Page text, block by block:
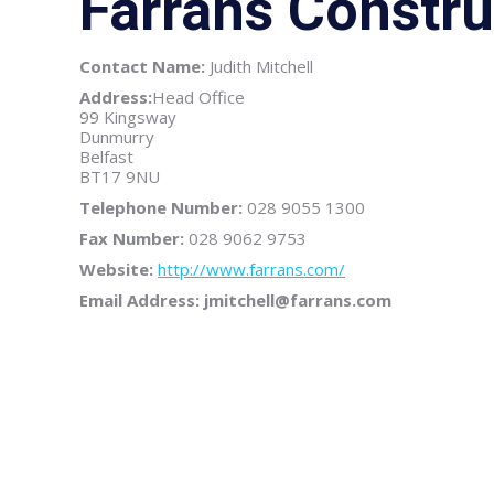
Contact Name: Judith Mitchell
Address:Head Office
99 Kingsway
Dunmurry
Belfast
BT17 9NU
Telephone Number: 028 9055 1300
Fax Number: 028 9062 9753
Website: http://www.farrans.com/
Email Address: jmitchell@farrans.com